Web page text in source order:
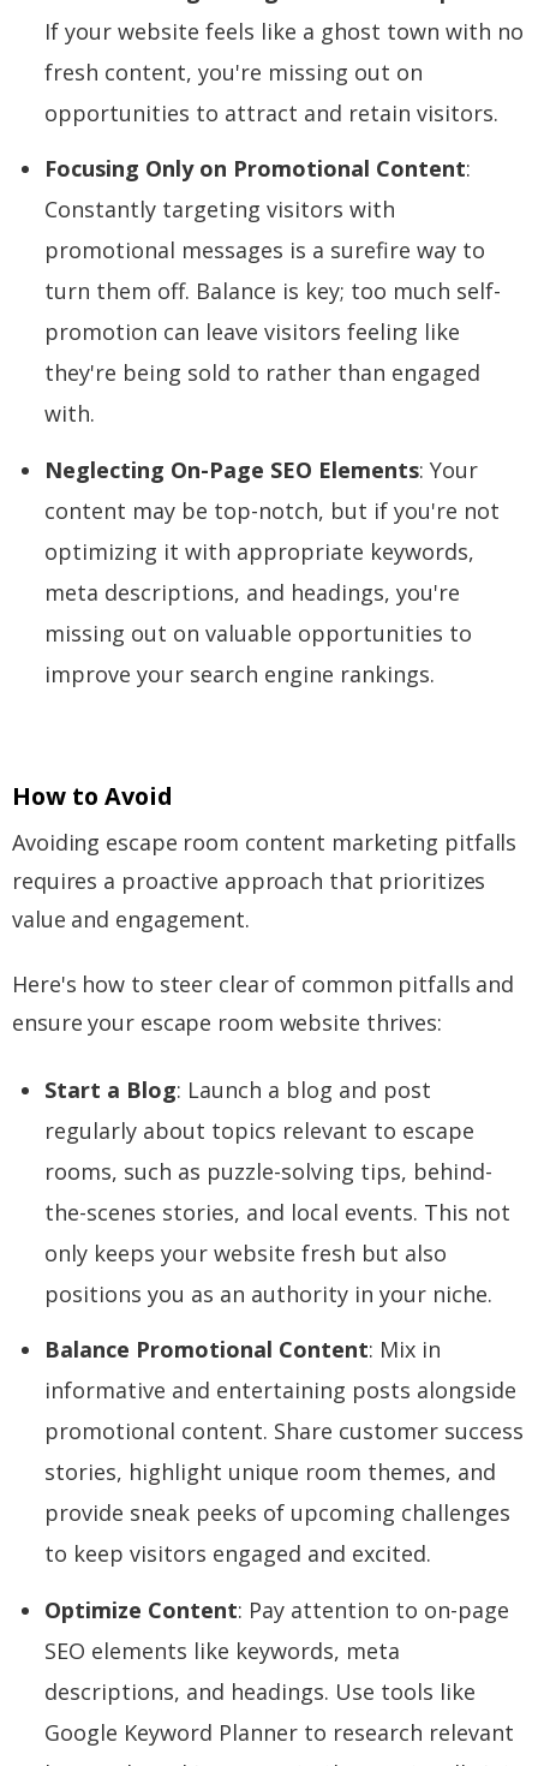
If your website feels like a ghost town with no
fresh content, you're missing out on
opportunities to attract and retain visitors.
Focusing Only on Promotional Content:
Constantly targeting visitors with
promotional messages is a surefire way to
turn them off. Balance is key; too much self-
promotion can leave visitors feeling like
they're being sold to rather than engaged
with.
Neglecting On-Page SEO Elements: Your
content may be top-notch, but if you're not
optimizing it with appropriate keywords,
meta descriptions, and headings, you're
missing out on valuable opportunities to
improve your search engine rankings.
How to Avoid
Avoiding escape room content marketing pitfalls
requires a proactive approach that prioritizes
value and engagement.
Here's how to steer clear of common pitfalls and
ensure your escape room website thrives:
Start a Blog: Launch a blog and post
regularly about topics relevant to escape
rooms, such as puzzle-solving tips, behind-
the-scenes stories, and local events. This not
only keeps your website fresh but also
positions you as an authority in your niche.
Balance Promotional Content: Mix in
informative and entertaining posts alongside
promotional content. Share customer success
stories, highlight unique room themes, and
provide sneak peeks of upcoming challenges
to keep visitors engaged and excited.
Optimize Content: Pay attention to on-page
SEO elements like keywords, meta
descriptions, and headings. Use tools like
Google Keyword Planner to research relevant